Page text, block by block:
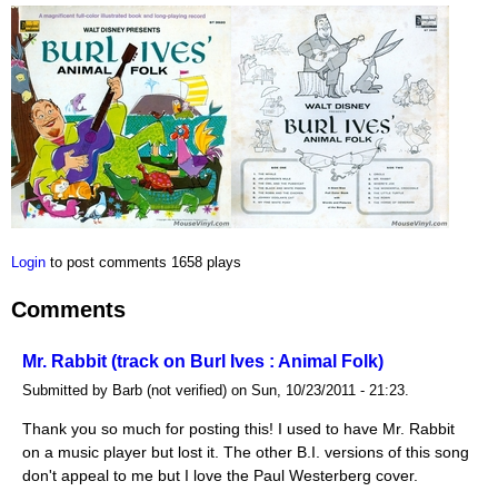
Login to post comments 1658 plays
Comments
Mr. Rabbit (track on Burl Ives : Animal Folk)
Submitted by Barb (not verified) on Sun, 10/23/2011 - 21:23.
Thank you so much for posting this! I used to have Mr. Rabbit
on a music player but lost it. The other B.I. versions of this song
don't appeal to me but I love the Paul Westerberg cover.